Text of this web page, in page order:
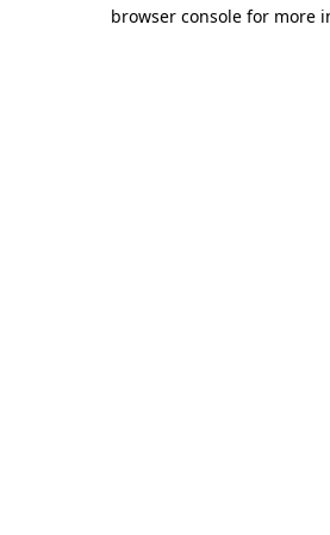
browser console for more